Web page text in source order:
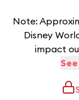
Note:
Disney
impact